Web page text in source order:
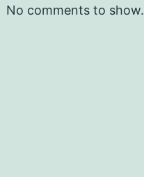
No comments to show.